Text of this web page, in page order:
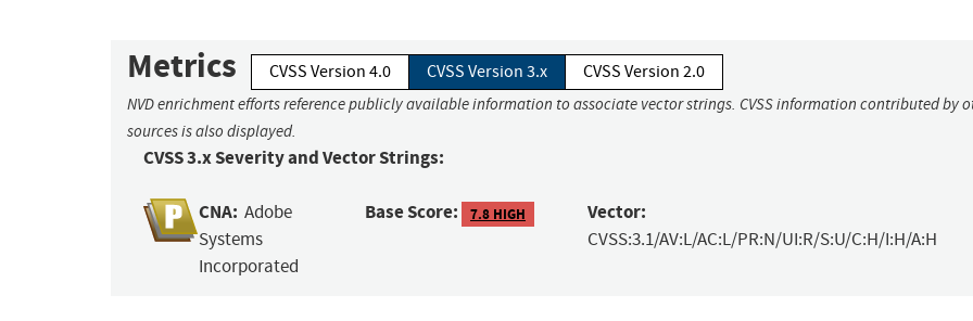
Metrics CVSS Version 4.0 CVSS Version 3.x CVSS Version 2.0
NVD enrichment efforts reference publicly available information to associate vector strings. CVSS information contributed by
sources is also displayed.
CVSS 3.x Severity and Vector Strings:
CNA: Adobe
Systems
Incorporated
Base Score: 7.8 HIGH Vector:
CVSS:3.1/AV:L/AC:L/PR:N/UI:R/S:U/C:H/I:H/A:H